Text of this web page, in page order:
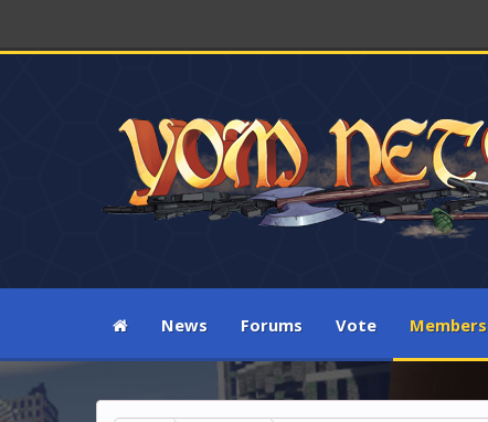
News Forums Vote Members